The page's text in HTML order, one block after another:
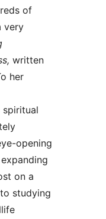
of
very
written
her
spiritual
opening
on a
studying